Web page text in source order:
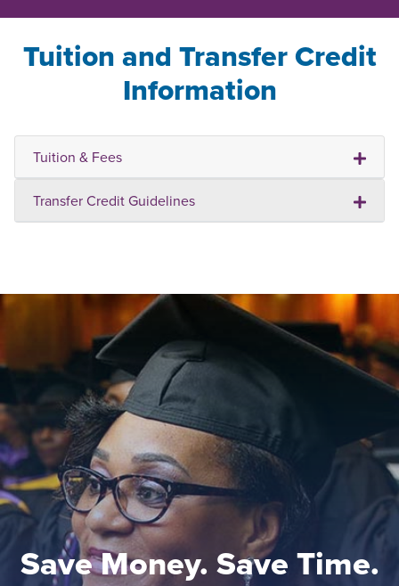
Tuition and Transfer Credit
Information
Tuition & Fees
Transfer Credit Guidelines
Save Money. Save Time.